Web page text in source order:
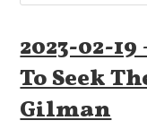
2023-02-
To Seek
Gilman